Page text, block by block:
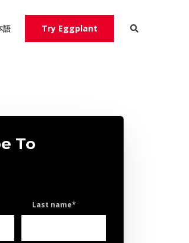
語 Try Eggplant
To
Last name*